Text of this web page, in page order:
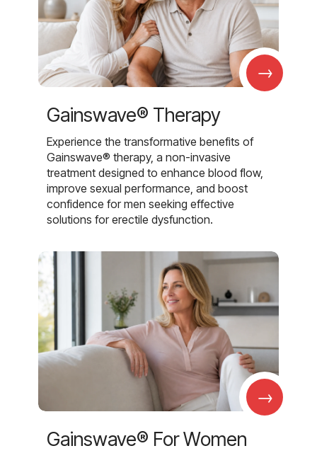
→
Gainswave® Therapy
Experience the transformative benefits of
Gainswave® therapy, a non-invasive
treatment designed to enhance blood flow,
improve sexual performance, and boost
confidence for men seeking effective
solutions for erectile dysfunction.
→
Gainswave® For Women